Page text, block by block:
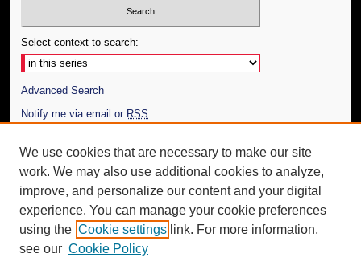
Select context to search:
Advanced Search
Notify me via email or RSS
Author Corner
Author FAQ
Additional Information
Request an Accessible Copy
We use cookies that are necessary to make our site
work. We may also use additional cookies to analyze,
improve, and personalize our content and your digital
experience. You can manage your cookie preferences
using the Cookie settings link. For more information,
see our Cookie Policy